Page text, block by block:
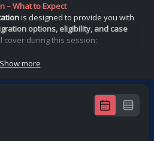
– What to Expect
is designed to provide you with
options, eligibility, and case
cover during this session:
you will have:
Show more